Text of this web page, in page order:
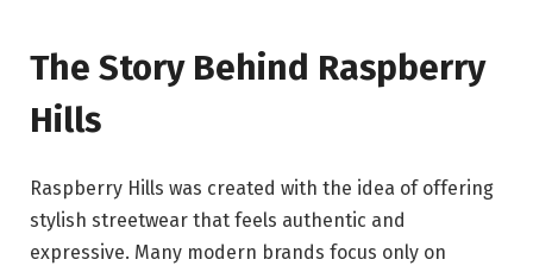
The Story Behind Raspberry
Hills
Raspberry Hills was created with the idea of offering
stylish streetwear that feels authentic and
expressive. Many modern brands focus only on